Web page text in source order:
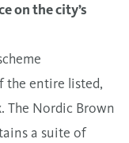
on the city’s
the entire listed,
The Nordic Brown
a suite of